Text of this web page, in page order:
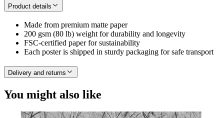
Product details
Made from premium matte paper
200 gsm (80 lb) weight for durability and longevity
FSC-certified paper for sustainability
Each poster is shipped in sturdy packaging for safe transport
Delivery and returns
You might also like